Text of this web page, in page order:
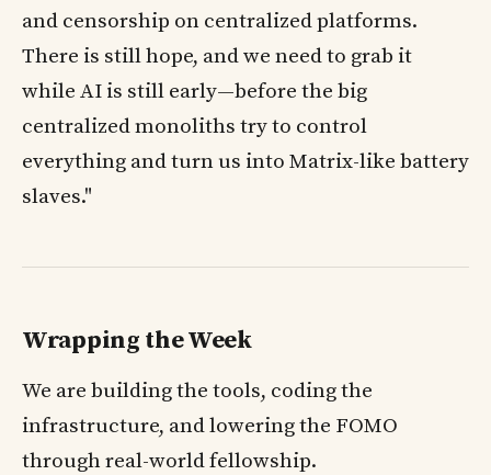
and censorship on centralized platforms.
There is still hope, and we need to grab it
while AI is still early—before the big
centralized monoliths try to control
everything and turn us into Matrix-like battery
slaves."
Wrapping the Week
We are building the tools, coding the
infrastructure, and lowering the FOMO
through real-world fellowship.